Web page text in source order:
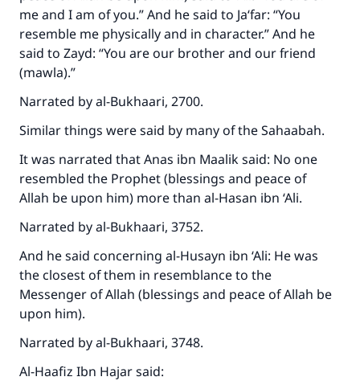
me and I am of you.” And he said to Ja‘far: “You
resemble me physically and in character.” And he
said to Zayd: “You are our brother and our friend
(mawla).”
Narrated by al-Bukhaari, 2700.
Similar things were said by many of the Sahaabah.
It was narrated that Anas ibn Maalik said: No one
resembled the Prophet (blessings and peace of
Allah be upon him) more than al-Hasan ibn ‘Ali.
Narrated by al-Bukhaari, 3752.
And he said concerning al-Husayn ibn ‘Ali: He was
the closest of them in resemblance to the
Messenger of Allah (blessings and peace of Allah be
upon him).
Narrated by al-Bukhaari, 3748.
Al-Haafiz Ibn Hajar said: